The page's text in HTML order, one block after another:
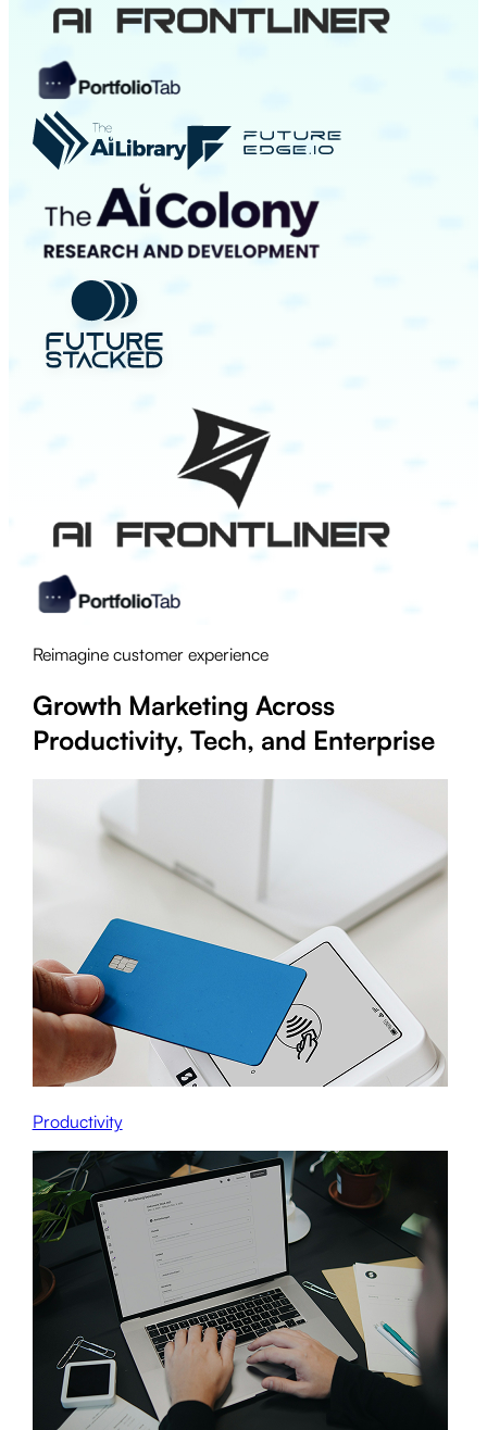
Reimagine customer experience
Growth Marketing Across
Productivity, Tech, and Enterprise
Productivity